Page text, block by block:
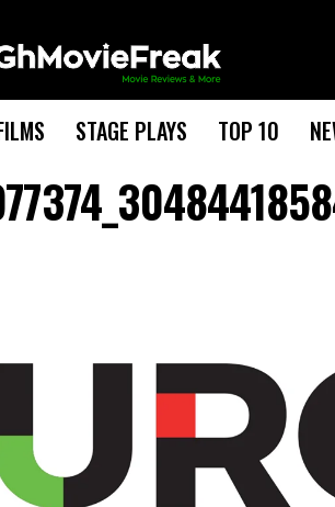
STAGE PLAYS TOP 10